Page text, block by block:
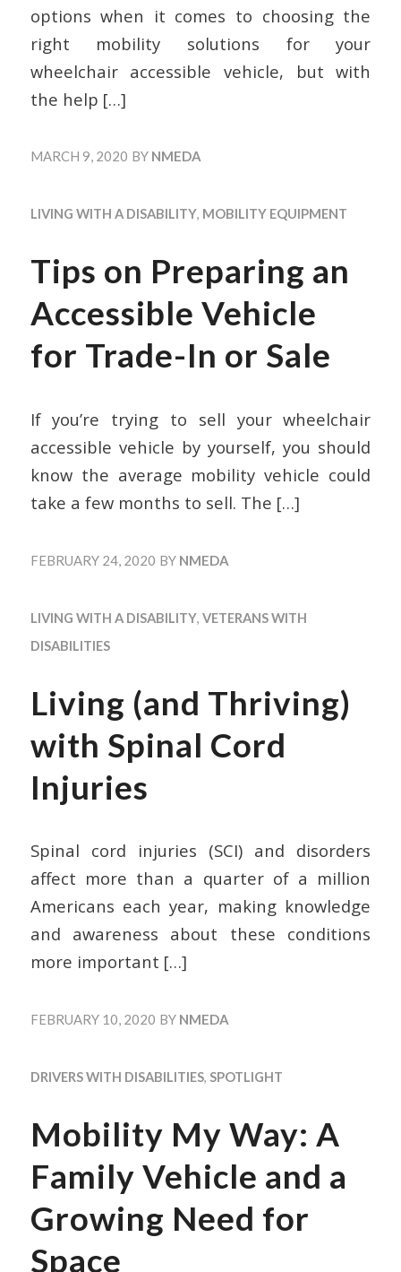
options when it comes to choosing the
right mobility solutions for your
wheelchair accessible vehicle, but with
the help […]
MARCH 9, 2020 BY NMEDA
LIVING WITH A DISABILITY, MOBILITY EQUIPMENT
Tips on Preparing an
Accessible Vehicle
for Trade-In or Sale
If you’re trying to sell your wheelchair
accessible vehicle by yourself, you should
know the average mobility vehicle could
take a few months to sell. The […]
FEBRUARY 24, 2020 BY NMEDA
LIVING WITH A DISABILITY, VETERANS WITH
DISABILITIES
Living (and Thriving)
with Spinal Cord
Injuries
Spinal cord injuries (SCI) and disorders
affect more than a quarter of a million
Americans each year, making knowledge
and awareness about these conditions
more important […]
FEBRUARY 10, 2020 BY NMEDA
DRIVERS WITH DISABILITIES, SPOTLIGHT
Mobility My Way: A
Family Vehicle and a
Growing Need for
Space